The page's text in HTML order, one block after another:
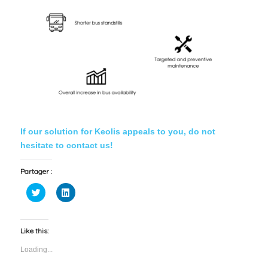
If our solution for Keolis appeals to you, do not
hesitate to contact us!
Partager :
Click
to
Twitter
(Opens
new
window)
Click
to
Like this:
Loading...